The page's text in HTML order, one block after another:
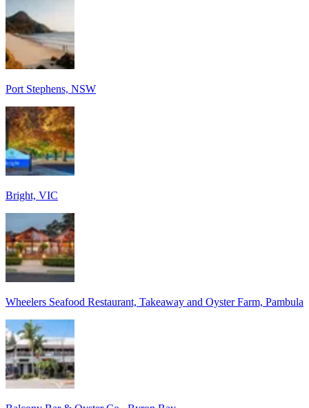
Port Stephens, NSW
Bright, VIC
Wheelers Seafood Restaurant, Takeaway and Oyster Farm, Pambula